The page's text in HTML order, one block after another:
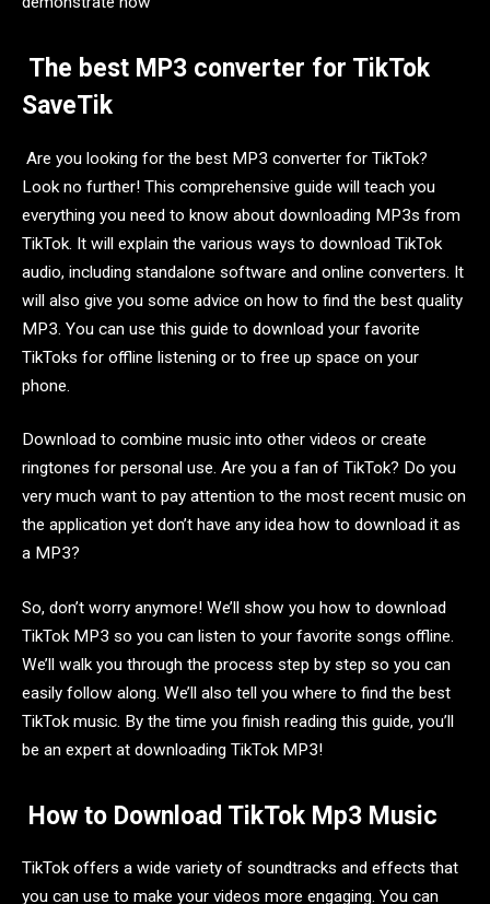
The best MP3 converter for TikTok
SaveTik
Are you looking for the best MP3 converter for TikTok?
Look no further! This comprehensive guide will teach you
everything you need to know about downloading MP3s from
TikTok. It will explain the various ways to download TikTok
audio, including standalone software and online converters. It
will also give you some advice on how to find the best quality
MP3. You can use this guide to download your favorite
TikToks for offline listening or to free up space on your
phone.
Download to combine music into other videos or create
ringtones for personal use. Are you a fan of TikTok? Do you
very much want to pay attention to the most recent music on
the application yet don’t have any idea how to download it as
a MP3?
So, don’t worry anymore! We’ll show you how to download
TikTok MP3 so you can listen to your favorite songs offline.
We’ll walk you through the process step by step so you can
easily follow along. We’ll also tell you where to find the best
TikTok music. By the time you finish reading this guide, you’ll
be an expert at downloading TikTok MP3!
How to Download TikTok Mp3 Music
TikTok offers a wide variety of soundtracks and effects that
you can use to make your videos more engaging. You can